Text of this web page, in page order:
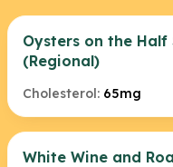
Oysters on the Half
(Regional)
Cholesterol: 65mg
White Wine and